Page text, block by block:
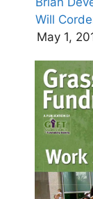
Will
May 1,